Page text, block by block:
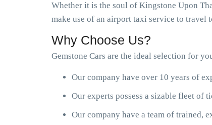
Whether it is the soul of Kingstone Upon
make use of an airport taxi service to
Why Choose Us?
Gemstone Cars are the ideal selection for
Our company have over 10 years of
Our experts possess a sizable fleet of
Our company have a team of trained,